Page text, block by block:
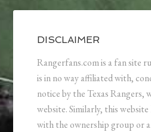
DISCLAIMER
Rangerfans.com is a fan site
is in no way affiliated with,
notice by the Texas Rangers,
website. Similarly, this
with the ownership group or